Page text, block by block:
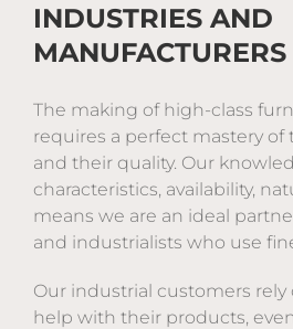
INDUSTRIES AND
MANUFACTURERS
The making of high-class
requires a perfect mastery of
and their quality. Our
characteristics, availability,
means we are an ideal
and industrialists who use
Our industrial customers rely
help with their products,